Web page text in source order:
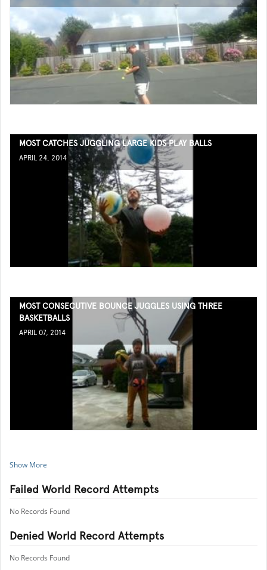
MOST CATCHES JUGGLING LARGE KIDS PLAY BALLS
APRIL 24, 2014
MOST CONSECUTIVE BOUNCE JUGGLES USING THREE
BASKETBALLS
APRIL 07, 2014
Show More
Failed World Record Attempts
No Records Found
Denied World Record Attempts
No Records Found